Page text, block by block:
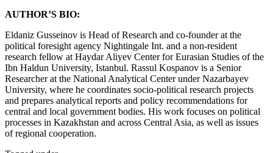
AUTHOR’S BIO:
Eldaniz Gusseinov is Head of Research and сo-founder at the
political foresight agency Nightingale Int. and a non-resident
research fellow at Haydar Aliyev Center for Eurasian Studies of the
Ibn Haldun University, Istanbul. Rassul Kospanov is a Senior
Researcher at the National Analytical Center under Nazarbayev
University, where he coordinates socio-political research projects
and prepares analytical reports and policy recommendations for
central and local government bodies. His work focuses on political
processes in Kazakhstan and across Central Asia, as well as issues
of regional cooperation.